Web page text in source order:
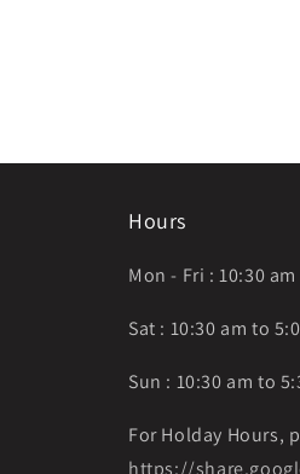
Hours
Mon - Fri : 10:30
Sat : 10:30 am to
Sun : 10:30 am to
For Holday Hours,
https://